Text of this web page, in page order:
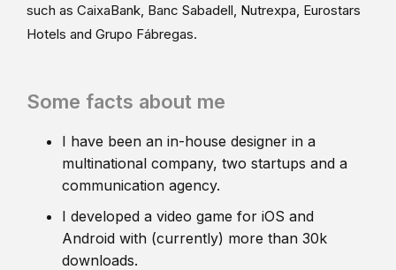
such as CaixaBank, Banc Sabadell, Nutrexpa, Eurostars
Hotels and Grupo Fábregas.
Some facts about me
I have been an in-house designer in a
multinational company, two startups and a
communication agency.
I developed a video game for iOS and
Android with (currently) more than 30k
downloads.